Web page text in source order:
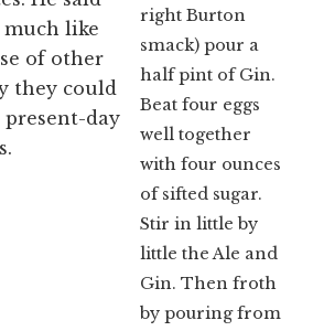
right Burton
smack) pour a
half pint of Gin.
Beat four eggs
well together
with four ounces
of sifted sugar.
Stir in little by
little the Ale and
Gin. Then froth
by pouring from
like
of other
they could
day